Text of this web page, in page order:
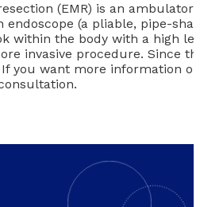
(EMR) is an
endoscope (a pliable, pipe-
within the body with a high
invasive procedure. Since
you want more information